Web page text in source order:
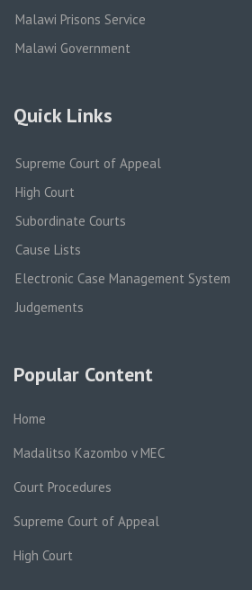
Malawi Prisons Service
Malawi Government
Quick Links
Supreme Court of Appeal
High Court
Subordinate Courts
Cause Lists
Electronic Case Management System
Judgements
Popular Content
Home
Madalitso Kazombo v MEC
Court Procedures
Supreme Court of Appeal
High Court